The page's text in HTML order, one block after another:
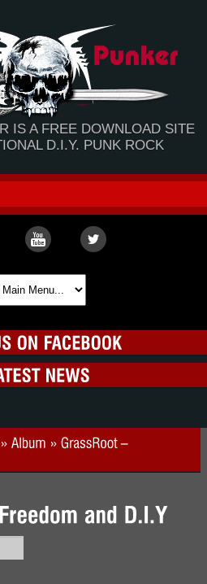
IS A FREE DOWNLOAD SITE
D.I.Y. PUNK ROCK